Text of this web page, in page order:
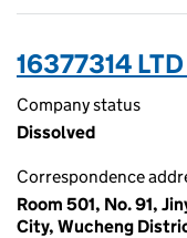
16377314
Company status
Dissolved
Correspondence
Room 501, No. 91,
City, Wucheng